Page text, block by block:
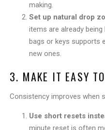
making.
Set up natural drop
items are already
bags or keys supports
new ones.
3. MAKE IT EASY
Consistency improves when
Use short resets
minute reset is often